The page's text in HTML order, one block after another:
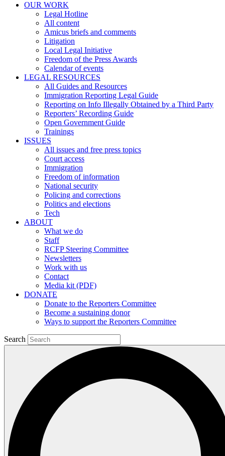
OUR WORK
Legal Hotline
All content
Amicus briefs and comments
Litigation
Local Legal Initiative
Freedom of the Press Awards
Calendar of events
LEGAL RESOURCES
All Guides and Resources
Immigration Reporting Legal Guide
Reporting on Info Illegally Obtained by a Third Party
Reporters’ Recording Guide
Open Government Guide
Trainings
ISSUES
All issues and free press topics
Court access
Immigration
Freedom of information
National security
Policing and corrections
Politics and elections
Tech
ABOUT
What we do
Staff
RCFP Steering Committee
Newsletters
Work with us
Contact
Media kit (PDF)
DONATE
Donate to the Reporters Committee
Become a sustaining donor
Ways to support the Reporters Committee
Search